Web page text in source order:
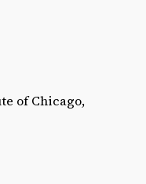
of Chicago,